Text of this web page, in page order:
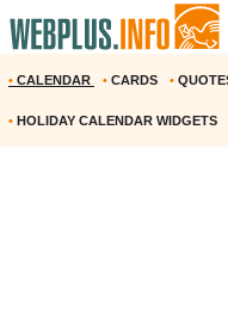
• CALENDAR • CARDS •
• HOLIDAY CALENDAR WIDGETS